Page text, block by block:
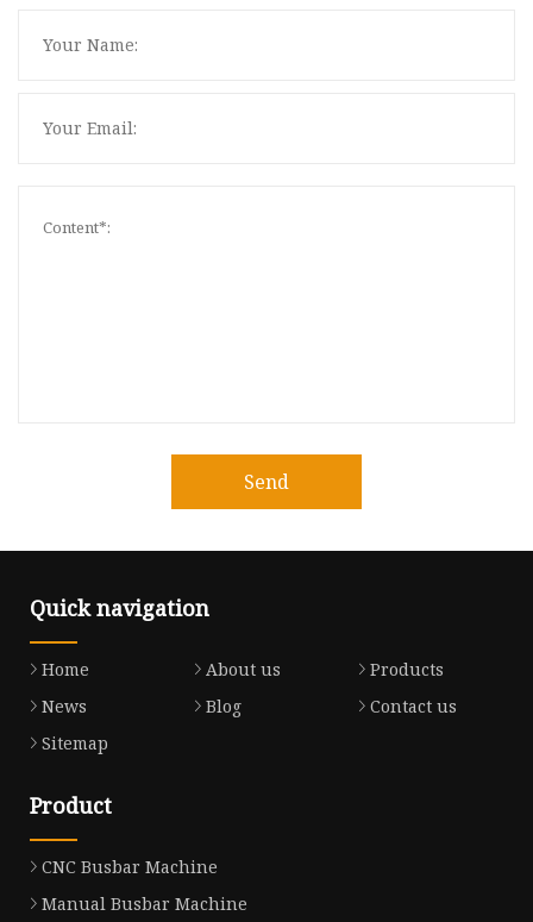
Send
Quick navigation
Home About us
Products
News
Blog
Contact us
Sitemap
Product
CNC Busbar Machine
Manual Busbar Machine